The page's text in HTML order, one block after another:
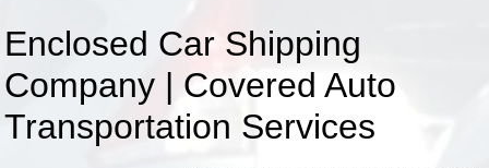
Enclosed Car Shipping
Company | Covered Auto
Transportation Services